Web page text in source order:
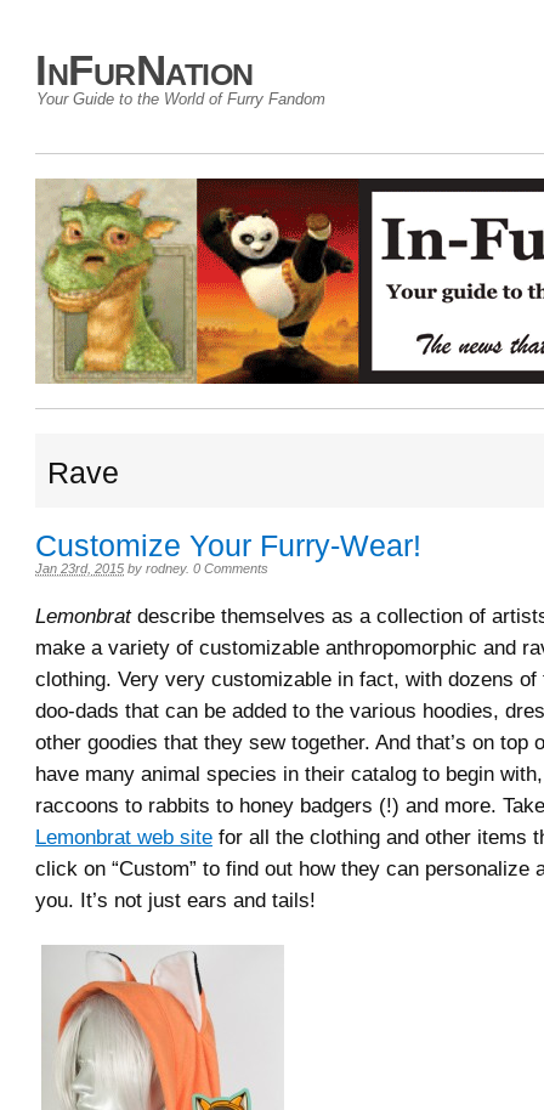
InFurNation
Your Guide to the World of Furry Fandom
Rave
Customize Your Furry-Wear!
Jan 23rd, 2015 by rodney. 0 Comments
Lemonbratdescribe themselves as a collection of
make a variety of customizable anthropomorphic and
clothing. Very very customizable in fact, with dozens of
doo-dads that can be added to the various hoodies,
other goodies that they sew together. And that’s on top
have many animal species in their catalog to begin
raccoons to rabbits to honey badgers (!) and more.
Lemonbrat web site for all the clothing and other items
click on “Custom” to find out how they can personalize
you. It’s not just ears and tails!